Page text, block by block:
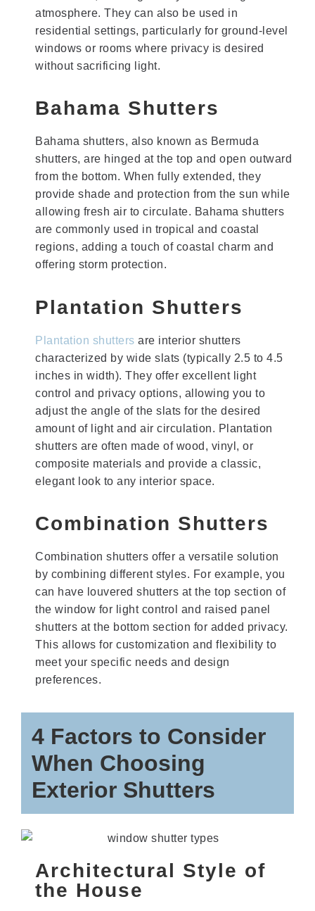
atmosphere. They can also be used in
residential settings, particularly for ground-level
windows or rooms where privacy is desired
without sacrificing light.
Bahama Shutters
Bahama shutters, also known as Bermuda
shutters, are hinged at the top and open outward
from the bottom. When fully extended, they
provide shade and protection from the sun while
allowing fresh air to circulate. Bahama shutters
are commonly used in tropical and coastal
regions, adding a touch of coastal charm and
offering storm protection.
Plantation Shutters
Plantation shutters are interior shutters
characterized by wide slats (typically 2.5 to 4.5
inches in width). They offer excellent light
control and privacy options, allowing you to
adjust the angle of the slats for the desired
amount of light and air circulation. Plantation
shutters are often made of wood, vinyl, or
composite materials and provide a classic,
elegant look to any interior space.
Combination Shutters
Combination shutters offer a versatile solution
by combining different styles. For example, you
can have louvered shutters at the top section of
the window for light control and raised panel
shutters at the bottom section for added privacy.
This allows for customization and flexibility to
meet your specific needs and design
preferences.
4 Factors to Consider
When Choosing
Exterior Shutters
Architectural Style of
the House